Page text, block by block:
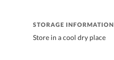
STORAGE INFORMATION
Store in a cool dry place